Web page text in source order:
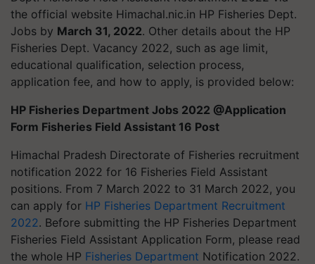
the official website Himachal.nic.in HP Fisheries Dept.
Jobs by March 31, 2022. Other details about the HP
Fisheries Dept. Vacancy 2022, such as age limit,
educational qualification, selection process,
application fee, and how to apply, is provided below:
HP Fisheries Department Jobs 2022 @Application
Form Fisheries Field Assistant 16 Post
Himachal Pradesh Directorate of Fisheries recruitment
notification 2022 for 16 Fisheries Field Assistant
positions. From 7 March 2022 to 31 March 2022, you
can apply for HP Fisheries Department Recruitment
2022. Before submitting the HP Fisheries Department
Fisheries Field Assistant Application Form, please read
the whole HP Fisheries Department Notification 2022.